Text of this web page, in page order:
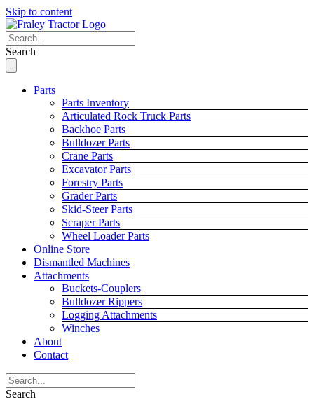
Skip to content
Search
Parts
Parts Inventory
Articulated Rock Truck Parts
Backhoe Parts
Bulldozer Parts
Crane Parts
Excavator Parts
Forestry Parts
Grader Parts
Skid-Steer Parts
Scraper Parts
Wheel Loader Parts
Online Store
Dismantled Machines
Attachments
Buckets-Couplers
Bulldozer Rippers
Logging Attachments
Winches
About
Contact
Search